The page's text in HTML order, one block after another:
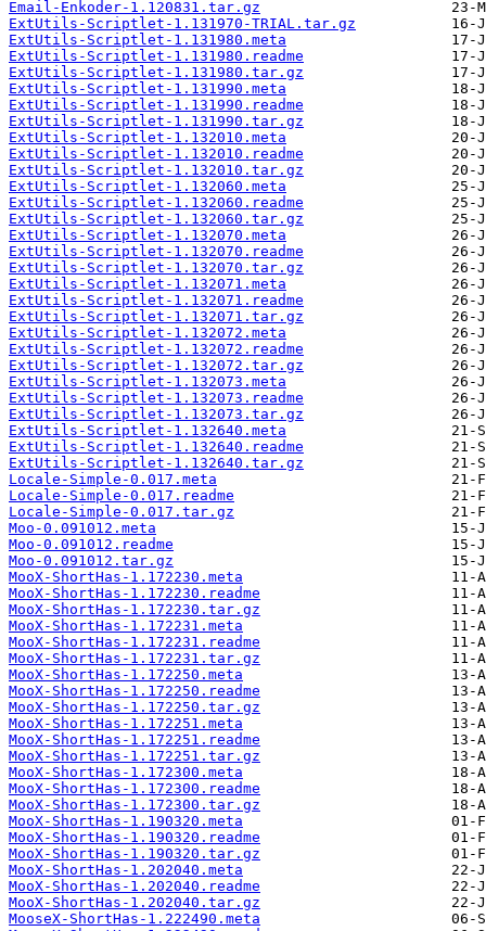
Email-Enkoder-1.120831.tar.gz
ExtUtils-Scriptlet-1.131970-TRIAL.tar.gz
ExtUtils-Scriptlet-1.131980.meta
ExtUtils-Scriptlet-1.131980.readme
ExtUtils-Scriptlet-1.131980.tar.gz
ExtUtils-Scriptlet-1.131990.meta
ExtUtils-Scriptlet-1.131990.readme
ExtUtils-Scriptlet-1.131990.tar.gz
ExtUtils-Scriptlet-1.132010.meta
ExtUtils-Scriptlet-1.132010.readme
ExtUtils-Scriptlet-1.132010.tar.gz
ExtUtils-Scriptlet-1.132060.meta
ExtUtils-Scriptlet-1.132060.readme
ExtUtils-Scriptlet-1.132060.tar.gz
ExtUtils-Scriptlet-1.132070.meta
ExtUtils-Scriptlet-1.132070.readme
ExtUtils-Scriptlet-1.132070.tar.gz
ExtUtils-Scriptlet-1.132071.meta
ExtUtils-Scriptlet-1.132071.readme
ExtUtils-Scriptlet-1.132071.tar.gz
ExtUtils-Scriptlet-1.132072.meta
ExtUtils-Scriptlet-1.132072.readme
ExtUtils-Scriptlet-1.132072.tar.gz
ExtUtils-Scriptlet-1.132073.meta
ExtUtils-Scriptlet-1.132073.readme
ExtUtils-Scriptlet-1.132073.tar.gz
ExtUtils-Scriptlet-1.132640.meta
ExtUtils-Scriptlet-1.132640.readme
ExtUtils-Scriptlet-1.132640.tar.gz
Locale-Simple-0.017.meta
Locale-Simple-0.017.readme
Locale-Simple-0.017.tar.gz
Moo-0.091012.meta
Moo-0.091012.readme
Moo-0.091012.tar.gz
MooX-ShortHas-1.172230.meta
MooX-ShortHas-1.172230.readme
MooX-ShortHas-1.172230.tar.gz
MooX-ShortHas-1.172231.meta
MooX-ShortHas-1.172231.readme
MooX-ShortHas-1.172231.tar.gz
MooX-ShortHas-1.172250.meta
MooX-ShortHas-1.172250.readme
MooX-ShortHas-1.172250.tar.gz
MooX-ShortHas-1.172251.meta
MooX-ShortHas-1.172251.readme
MooX-ShortHas-1.172251.tar.gz
MooX-ShortHas-1.172300.meta
MooX-ShortHas-1.172300.readme
MooX-ShortHas-1.172300.tar.gz
MooX-ShortHas-1.190320.meta
MooX-ShortHas-1.190320.readme
MooX-ShortHas-1.190320.tar.gz
MooX-ShortHas-1.202040.meta
MooX-ShortHas-1.202040.readme
MooX-ShortHas-1.202040.tar.gz
MooseX-ShortHas-1.222490.meta